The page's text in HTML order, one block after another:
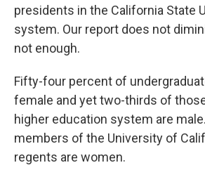
presidents in the California State
system. Our report does not
not enough.
Fifty-four percent of
female and yet two-thirds of
higher education system are
members of the University of
regents are women.